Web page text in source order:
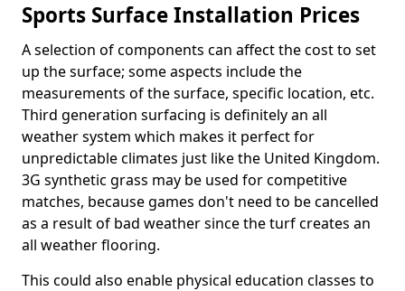
Sports Surface Installation Prices
A selection of components can affect the cost to set
up the surface; some aspects include the
measurements of the surface, specific location, etc.
Third generation surfacing is definitely an all
weather system which makes it perfect for
unpredictable climates just like the United Kingdom.
3G synthetic grass may be used for competitive
matches, because games don't need to be cancelled
as a result of bad weather since the turf creates an
all weather flooring.
This could also enable physical education classes to